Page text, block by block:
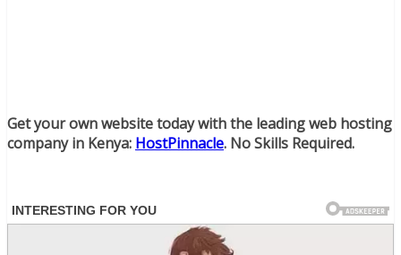
Get your own website today with the leading web hosting
company in Kenya: HostPinnacle. No Skills Required.